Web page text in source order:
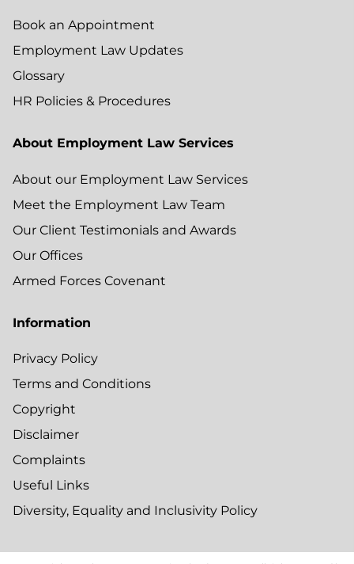
Book an Appointment
Employment Law Updates
Glossary
HR Policies & Procedures
About Employment Law Services
About our Employment Law Services
Meet the Employment Law Team
Our Client Testimonials and Awards
Our Offices
Armed Forces Covenant
Information
Privacy Policy
Terms and Conditions
Copyright
Disclaimer
Complaints
Useful Links
Diversity, Equality and Inclusivity Policy